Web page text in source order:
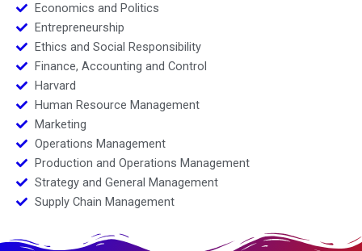
Economics and Politics
Entrepreneurship
Ethics and Social Responsibility
Finance, Accounting and Control
Harvard
Human Resource Management
Marketing
Operations Management
Production and Operations Management
Strategy and General Management
Supply Chain Management